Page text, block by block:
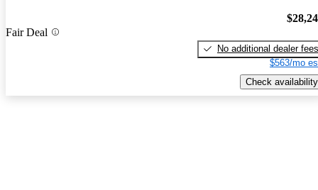
Fair Deal
No additional dealer fees
$563/mo
Check availability